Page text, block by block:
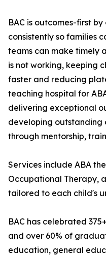
BAC is outcomes-first
consistently so families
teams can make timely
is not working, keeping
faster and reducing
teaching hospital for
delivering exceptional
developing outstanding
through mentorship,
Services include ABA
Occupational Therapy,
tailored to each child's
BAC has celebrated
and over 60% of
education, general